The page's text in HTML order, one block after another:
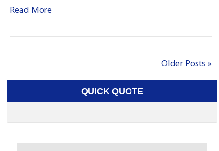
Read More
Older Posts »
QUICK QUOTE